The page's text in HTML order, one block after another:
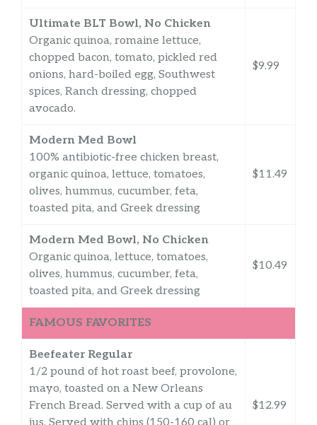
Ultimate BLT Bowl, No Chicken
Organic quinoa, romaine lettuce,
chopped bacon, tomato, pickled red
onions, hard-boiled egg, Southwest
spices, Ranch dressing, chopped
avocado.
$9.99
Modern Med Bowl
100% antibiotic-free chicken breast,
organic quinoa, lettuce, tomatoes,
olives, hummus, cucumber, feta,
toasted pita, and Greek dressing
$11.49
Modern Med Bowl, No Chicken
Organic quinoa, lettuce, tomatoes,
olives, hummus, cucumber, feta,
toasted pita, and Greek dressing
$10.49
FAMOUS FAVORITES
Beefeater Regular
1/2 pound of hot roast beef, provolone,
mayo, toasted on a New Orleans
French Bread. Served with a cup of au
$12.99